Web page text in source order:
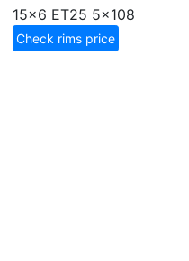
15x6 ET25 5x108
Check rims price